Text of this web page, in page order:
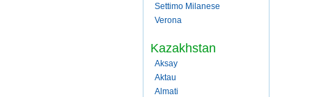
Settimo Milanese
Verona
Kazakhstan
Aksay
Aktau
Almati